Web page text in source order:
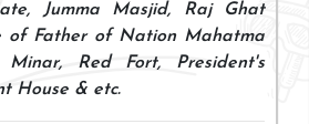
Jumma Masjid, Raj Ghat
of Father of Nation Mahatma
Minar, Red Fort, President's
House & etc.